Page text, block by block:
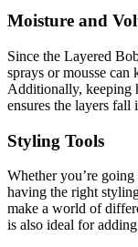
Moisture and
Since the Layered
sprays or mousse
Additionally, keeping
ensures the layers fall
Styling Tools
Whether you’re
having the right
make a world of
is also ideal for